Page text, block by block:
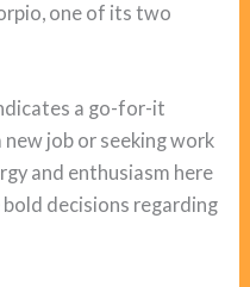
one of its two
a go-for-it
job or seeking work
and enthusiasm here
bold decisions regarding